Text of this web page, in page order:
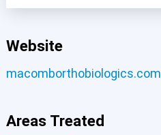
Website
macomborthobiologics.com
Areas Treated